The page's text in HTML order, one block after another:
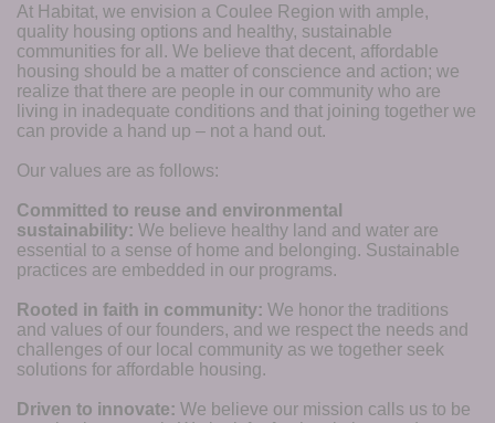
At Habitat, we envision a Coulee Region with ample,
quality housing options and healthy, sustainable
communities for all. We believe that decent, affordable
housing should be a matter of conscience and action; we
realize that there are people in our community who are
living in inadequate conditions and that joining together we
can provide a hand up – not a hand out.
Our values are as follows:
Committed to reuse and environmental
sustainability: We believe healthy land and water are
essential to a sense of home and belonging. Sustainable
practices are embedded in our programs.
Rooted in faith in community: We honor the traditions
and values of our founders, and we respect the needs and
challenges of our local community as we together seek
solutions for affordable housing.
Driven to innovate: We believe our mission calls us to be